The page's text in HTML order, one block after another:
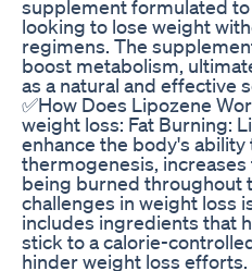
supplement formulated
looking to lose weight
regimens. The
boost metabolism,
as a natural and effective
✅How Does Lipozene
weight loss: Fat Burning:
enhance the body's
thermogenesis,
being burned throughout
challenges in weight loss
includes ingredients that
stick to a calorie-
hinder weight loss